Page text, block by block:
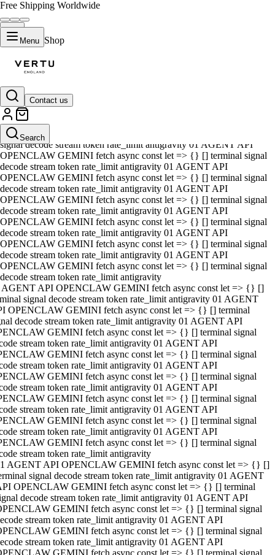
Free Shipping Worldwide
Menu Shop
Contact us
Search
01 AGENT API OPENCLAW GEMINI fetch async const let => {} []
terminal signal decode stream token rate_limit antigravity 01 AGENT
API OPENCLAW GEMINI fetch async const let => {} [] terminal
signal decode stream token rate_limit antigravity 01 AGENT API
OPENCLAW GEMINI fetch async const let => {} [] terminal signal
decode stream token rate_limit antigravity 01 AGENT API
OPENCLAW GEMINI fetch async const let => {} [] terminal signal
decode stream token rate_limit antigravity 01 AGENT API
OPENCLAW GEMINI fetch async const let => {} [] terminal signal
decode stream token rate_limit antigravity 01 AGENT API
OPENCLAW GEMINI fetch async const let => {} [] terminal signal
decode stream token rate_limit antigravity 01 AGENT API
OPENCLAW GEMINI fetch async const let => {} [] terminal signal
decode stream token rate_limit antigravity 01 AGENT API
OPENCLAW GEMINI fetch async const let => {} [] terminal signal
decode stream token rate_limit antigravity
AGENT API OPENCLAW GEMINI fetch async const let => {} []
signal decode stream token rate_limit antigravity 01 AGENT
OPENCLAW GEMINI fetch async const let => {} [] terminal
decode stream token rate_limit antigravity 01 AGENT API
GEMINI fetch async const let => {} [] terminal signal
stream token rate_limit antigravity 01 AGENT API
GEMINI fetch async const let => {} [] terminal signal
stream token rate_limit antigravity 01 AGENT API
GEMINI fetch async const let => {} [] terminal signal
stream token rate_limit antigravity 01 AGENT API
GEMINI fetch async const let => {} [] terminal signal
stream token rate_limit antigravity 01 AGENT API
GEMINI fetch async const let => {} [] terminal signal
stream token rate_limit antigravity 01 AGENT API
GEMINI fetch async const let => {} [] terminal signal
stream token rate_limit antigravity
AGENT API OPENCLAW GEMINI fetch async const let => {} []
signal decode stream token rate_limit antigravity 01 AGENT
OPENCLAW GEMINI fetch async const let => {} [] terminal
decode stream token rate_limit antigravity 01 AGENT API
GEMINI fetch async const let => {} [] terminal signal
stream token rate_limit antigravity 01 AGENT API
GEMINI fetch async const let => {} [] terminal signal
stream token rate_limit antigravity 01 AGENT API
GEMINI fetch async const let => {} [] terminal signal